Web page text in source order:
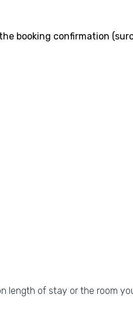
booking confirmation
length of stay or the room